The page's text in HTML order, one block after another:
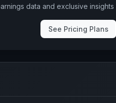
data and exclusive insights
See Pricing Plans